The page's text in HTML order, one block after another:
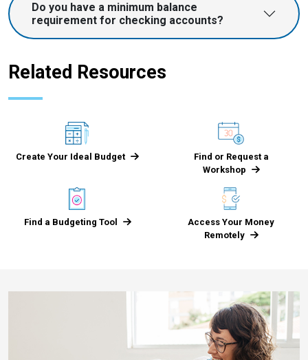
Do you have a minimum balance
requirement for checking accounts?
Related Resources
Create Your Ideal Budget
Find or Request a
Workshop
Find a Budgeting Tool
Access Your Money
Remotely